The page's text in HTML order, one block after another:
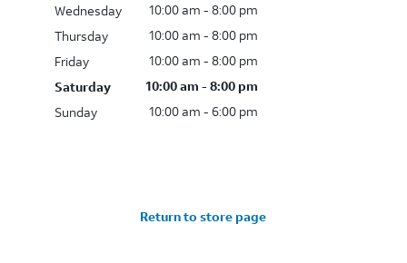
Wednesday
10:00 am - 8:00 pm
Thursday
10:00 am - 8:00 pm
Friday
10:00 am - 8:00 pm
Saturday
10:00 am - 8:00 pm
Sunday
10:00 am - 6:00 pm
Return to store page